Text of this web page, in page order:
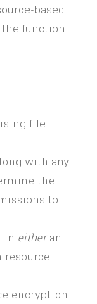
based
function
file
with any
the
to
in eitheran
encryption